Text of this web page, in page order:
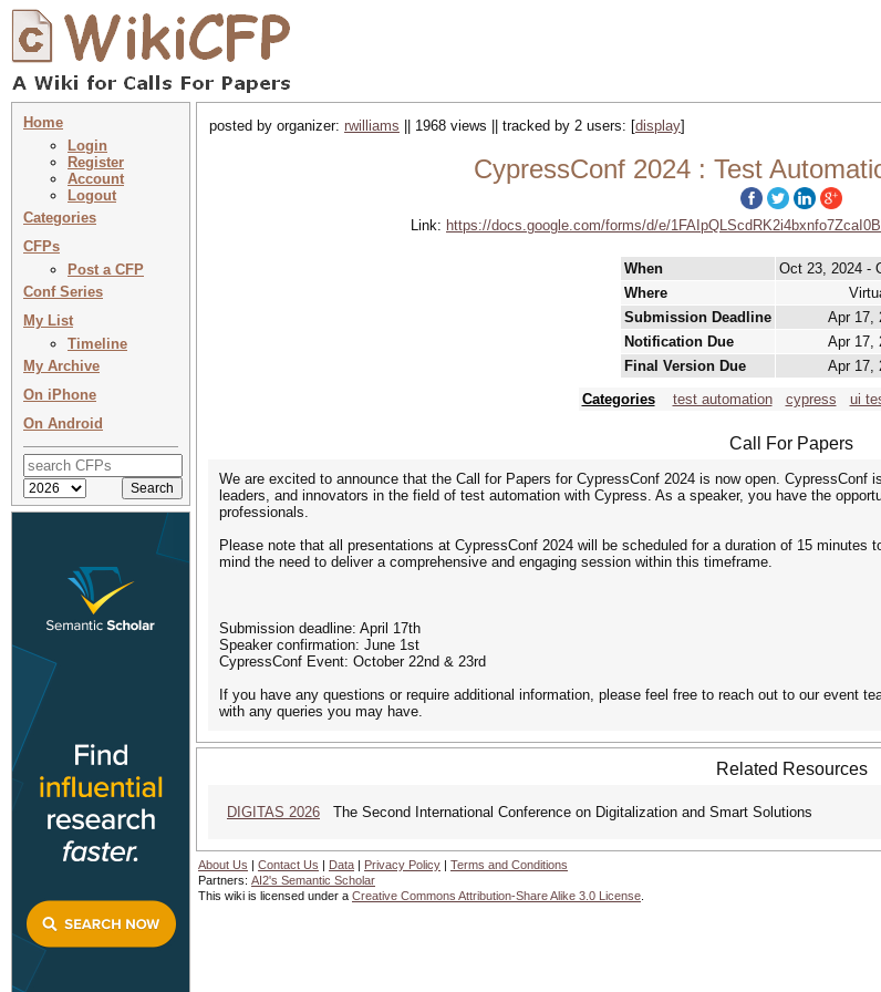
Home
Login
Register
Account
Logout
Categories
CFPs
Post a CFP
Conf Series
My List
Timeline
My Archive
On iPhone
On Android
posted by organizer: rwilliams || 1968 views || tracked by 2 users: [display]
CypressConf 2024 : Test
Link: https://docs.google.com/forms/d/e/
When
Oct 23, 2024 -
Where
Submission Deadline
Apr 17,
Notification Due
Apr 17,
Final Version Due
Apr 17,
Categories
test automation cypress ui
Call For Papers
We are excited to announce that the Call for Papers for CypressConf 2024 is now open.
leaders, and innovators in the field of test automation with Cypress. As a speaker, you have the
professionals.
Please note that all presentations at CypressConf 2024 will be scheduled for a duration of 15
mind the need to deliver a comprehensive and engaging session within this timeframe.
Submission deadline: April 17th
Speaker confirmation: June 1st
CypressConf Event: October 22nd & 23rd
If you have any questions or require additional information, please feel free to reach out to our event
with any queries you may have.
Related Resources
DIGITAS 2026 The Second International Conference on Digitalization and Smart Solutions
About Us | Contact Us | Data | Privacy Policy | Terms and Conditions
Partners: AI2's Semantic Scholar
This wiki is licensed under a Creative Commons Attribution-Share Alike 3.0 License